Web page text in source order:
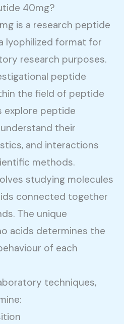
40mg?
is a research peptide
lyophilized format for
research purposes.
peptide
the field of peptide
explore peptide
their
and interactions
methods.
studying molecules
connected together
The unique
acids determines the
of each
techniques,